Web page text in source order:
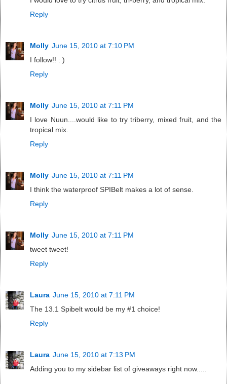
Reply
Molly June 15, 2010 at 7:10 PM
I follow!! : )
Reply
Molly June 15, 2010 at 7:11 PM
I love Nuun....would like to try triberry, mixed fruit, and the
tropical mix.
Reply
Molly June 15, 2010 at 7:11 PM
I think the waterproof SPIBelt makes a lot of sense.
Reply
Molly June 15, 2010 at 7:11 PM
tweet tweet!
Reply
Laura June 15, 2010 at 7:11 PM
The 13.1 Spibelt would be my #1 choice!
Reply
Laura June 15, 2010 at 7:13 PM
Adding you to my sidebar list of giveaways right now.....